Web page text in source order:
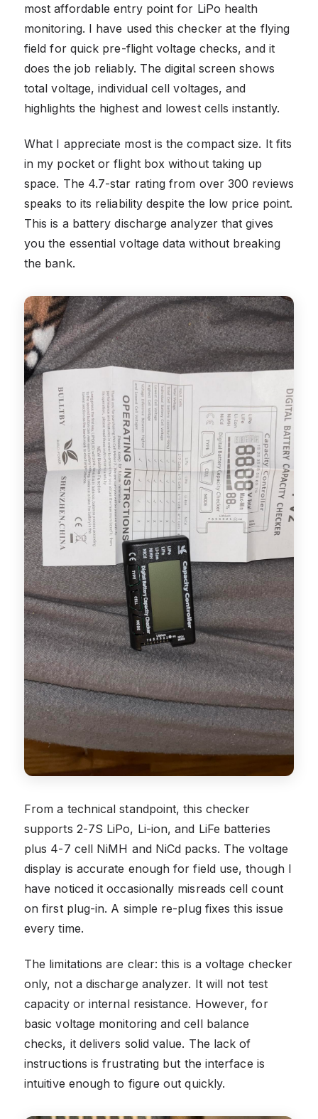
most affordable entry point for LiPo health
monitoring. I have used this checker at the flying
field for quick pre-flight voltage checks, and it
does the job reliably. The digital screen shows
total voltage, individual cell voltages, and
highlights the highest and lowest cells instantly.
What I appreciate most is the compact size. It fits
in my pocket or flight box without taking up
space. The 4.7-star rating from over 300 reviews
speaks to its reliability despite the low price point.
This is a battery discharge analyzer that gives
you the essential voltage data without breaking
the bank.
From a technical standpoint, this checker
supports 2-7S LiPo, Li-ion, and LiFe batteries
plus 4-7 cell NiMH and NiCd packs. The voltage
display is accurate enough for field use, though I
have noticed it occasionally misreads cell count
on first plug-in. A simple re-plug fixes this issue
every time.
The limitations are clear: this is a voltage checker
only, not a discharge analyzer. It will not test
capacity or internal resistance. However, for
basic voltage monitoring and cell balance
checks, it delivers solid value. The lack of
instructions is frustrating but the interface is
intuitive enough to figure out quickly.